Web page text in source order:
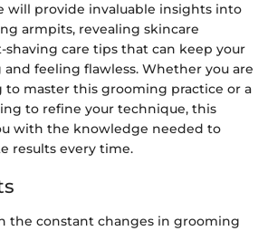
will provide invaluable insights into
armpits, revealing skincare
shaving care tips that can keep your
feeling flawless. Whether you are
master this grooming practice or a
to refine your technique, this
with the knowledge needed to
results every time.
the constant changes in grooming